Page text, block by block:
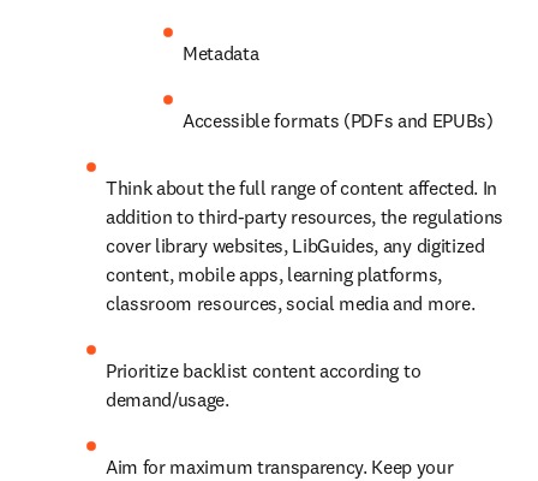
Metadata
Accessible formats (PDFs and EPUBs)
Think about the full range of content affected. In
addition to third-party resources, the regulations
cover library websites, LibGuides, any digitized
content, mobile apps, learning platforms,
classroom resources, social media and more.
Prioritize backlist content according to
demand/usage.
Aim for maximum transparency. Keep your